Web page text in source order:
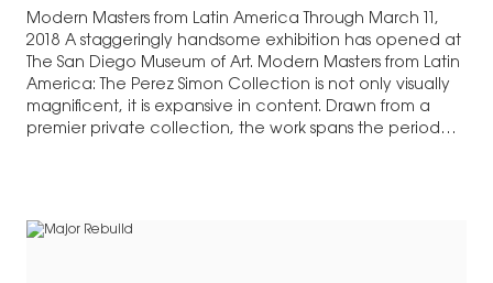
Modern Masters from Latin America Through March 11,
2018 A staggeringly handsome exhibition has opened at
The San Diego Museum of Art. Modern Masters from Latin
America: The Perez Simon Collection is not only visually
magnificent, it is expansive in content. Drawn from a
premier private collection, the work spans the period